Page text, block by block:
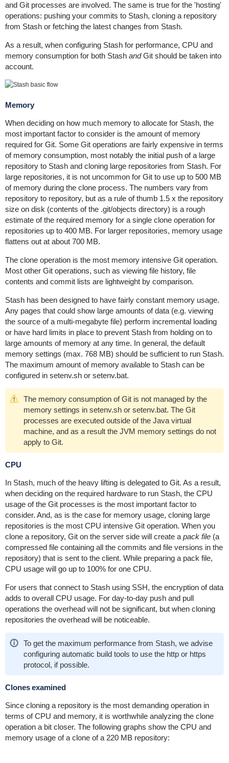
and Git processes are involved. The same is true for the 'hosting'
operations: pushing your commits to Stash, cloning a repository
from Stash or fetching the latest changes from Stash.
As a result, when configuring Stash for performance, CPU and
memory consumption for both Stash andGit should be taken into
account.
Memory
When deciding on how much memory to allocate for Stash, the
most important factor to consider is the amount of memory
required for Git. Some Git operations are fairly expensive in terms
of memory consumption, most notably the initial push of a large
repository to Stash and cloning large repositories from Stash. For
large repositories, it is not uncommon for Git to use up to 500 MB
of memory during the clone process. The numbers vary from
repository to repository, but as a rule of thumb 1.5 x the repository
size on disk (contents of the .git/objects directory) is a rough
estimate of the required memory for a single clone operation for
repositories up to 400 MB. For larger repositories, memory usage
flattens out at about 700 MB.
The clone operation is the most memory intensive Git operation.
Most other Git operations, such as viewing file history, file
contents and commit lists are lightweight by comparison.
Stash has been designed to have fairly constant memory usage.
Any pages that could show large amounts of data (e.g. viewing
the source of a multi-megabyte file) perform incremental loading
or have hard limits in place to prevent Stash from holding on to
large amounts of memory at any time. In general, the default
memory settings (max. 768 MB) should be sufficient to run Stash.
The maximum amount of memory available to Stash can be
configured in setenv.sh or setenv.bat.
The memory consumption of Git is not managed by the
memory settings in setenv.sh or setenv.bat. The Git
processes are executed outside of the Java virtual
machine, and as a result the JVM memory settings do not
apply to Git.
CPU
In Stash, much of the heavy lifting is delegated to Git. As a result,
when deciding on the required hardware to run Stash, the CPU
usage of the Git processes is the most important factor to
consider. And, as is the case for memory usage, cloning large
repositories is the most CPU intensive Git operation. When you
clone a repository, Git on the server side will create a pack file(a
compressed file containing all the commits and file versions in the
repository) that is sent to the client. While preparing a pack file,
CPU usage will go up to 100% for one CPU.
For users that connect to Stash using SSH, the encryption of data
adds to overall CPU usage. For day-to-day push and pull
operations the overhead will not be significant, but when cloning
repositories the overhead will be noticeable.
To get the maximum performance from Stash, we advise
configuring automatic build tools to use the http or https
protocol, if possible.
Clones examined
Since cloning a repository is the most demanding operation in
terms of CPU and memory, it is worthwhile analyzing the clone
operation a bit closer. The following graphs show the CPU and
memory usage of a clone of a 220 MB repository: